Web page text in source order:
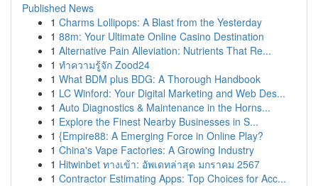
Published News
1 Charms Lollipops: A Blast from the Yesterday
1 88m: Your Ultimate Online Casino Destination
1 Alternative Pain Alleviation: Nutrients That Re...
1 ทำความรู้จัก Zood24
1 What BDM plus BDG: A Thorough Handbook
1 LC Winford: Your Digital Marketing and Web Des...
1 Auto Diagnostics & Maintenance in the Horns...
1 Explore the Finest Nearby Businesses in S...
1 {Empire88: A Emerging Force in Online Play?
1 China's Vape Factories: A Growing Industry
1 Hitwinbet ทางเข้า: อัพเดทล่าสุด มกราคม 2567
1 Contractor Estimating Apps: Top Choices for Acc...